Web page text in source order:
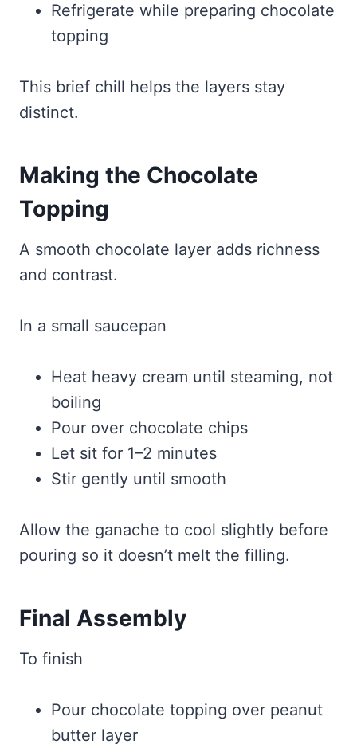
Refrigerate while preparing chocolate
topping
This brief chill helps the layers stay
distinct.
Making the Chocolate
Topping
A smooth chocolate layer adds richness
and contrast.
In a small saucepan
Heat heavy cream until steaming, not
boiling
Pour over chocolate chips
Let sit for 1–2 minutes
Stir gently until smooth
Allow the ganache to cool slightly before
pouring so it doesn’t melt the filling.
Final Assembly
To finish
Pour chocolate topping over peanut
butter layer